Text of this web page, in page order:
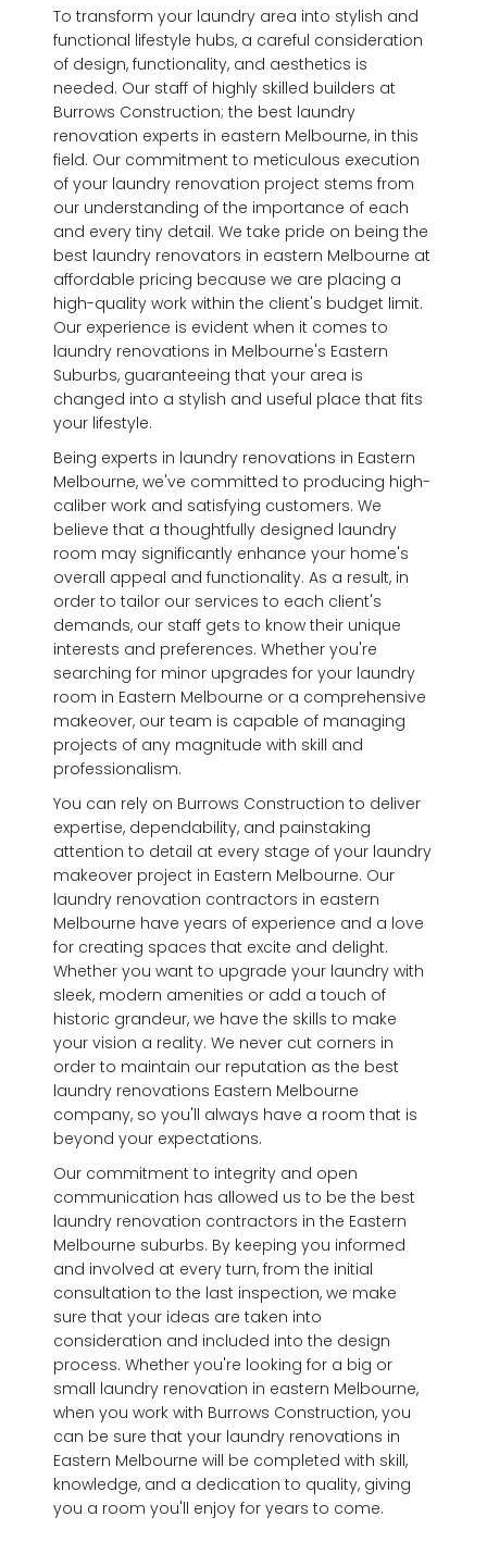
To transform your laundry area into stylish and
functional lifestyle hubs, a careful consideration
of design, functionality, and aesthetics is
needed. Our staff of highly skilled builders at
Burrows Construction; the best laundry
renovation experts in eastern Melbourne, in this
field. Our commitment to meticulous execution
of your laundry renovation project stems from
our understanding of the importance of each
and every tiny detail. We take pride on being the
best laundry renovators in eastern Melbourne at
affordable pricing because we are placing a
high-quality work within the client's budget limit.
Our experience is evident when it comes to
laundry renovations in Melbourne's Eastern
Suburbs, guaranteeing that your area is
changed into a stylish and useful place that fits
your lifestyle.
Being experts in laundry renovations in Eastern
Melbourne, we've committed to producing high-
caliber work and satisfying customers. We
believe that a thoughtfully designed laundry
room may significantly enhance your home's
overall appeal and functionality. As a result, in
order to tailor our services to each client's
demands, our staff gets to know their unique
interests and preferences. Whether you're
searching for minor upgrades for your laundry
room in Eastern Melbourne or a comprehensive
makeover, our team is capable of managing
projects of any magnitude with skill and
professionalism.
You can rely on Burrows Construction to deliver
expertise, dependability, and painstaking
attention to detail at every stage of your laundry
makeover project in Eastern Melbourne. Our
laundry renovation contractors in eastern
Melbourne have years of experience and a love
for creating spaces that excite and delight.
Whether you want to upgrade your laundry with
sleek, modern amenities or add a touch of
historic grandeur, we have the skills to make
your vision a reality. We never cut corners in
order to maintain our reputation as the best
laundry renovations Eastern Melbourne
company, so you'll always have a room that is
beyond your expectations.
Our commitment to integrity and open
communication has allowed us to be the best
laundry renovation contractors in the Eastern
Melbourne suburbs. By keeping you informed
and involved at every turn, from the initial
consultation to the last inspection, we make
sure that your ideas are taken into
consideration and included into the design
process. Whether you're looking for a big or
small laundry renovation in eastern Melbourne,
when you work with Burrows Construction, you
can be sure that your laundry renovations in
Eastern Melbourne will be completed with skill,
knowledge, and a dedication to quality, giving
you a room you'll enjoy for years to come.